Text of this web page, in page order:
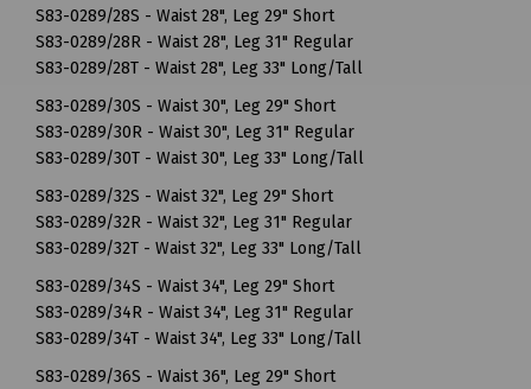
S83-0289/28S - Waist 28", Leg 29" Short
S83-0289/28R - Waist 28", Leg 31" Regular
S83-0289/28T - Waist 28", Leg 33" Long/Tall
S83-0289/30S - Waist 30", Leg 29" Short
S83-0289/30R - Waist 30", Leg 31" Regular
S83-0289/30T - Waist 30", Leg 33" Long/Tall
S83-0289/32S - Waist 32", Leg 29" Short
S83-0289/32R - Waist 32", Leg 31" Regular
S83-0289/32T - Waist 32", Leg 33" Long/Tall
S83-0289/34S - Waist 34", Leg 29" Short
S83-0289/34R - Waist 34", Leg 31" Regular
S83-0289/34T - Waist 34", Leg 33" Long/Tall
S83-0289/36S - Waist 36", Leg 29" Short